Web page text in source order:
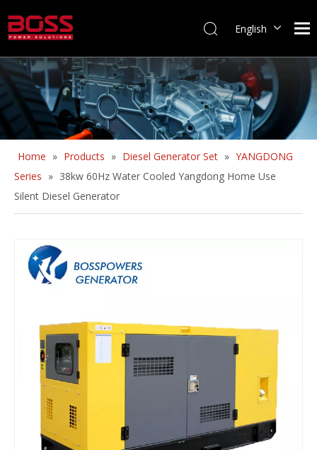
English
Home » Products » Diesel Generator Set » YANGDONG
Series » 38kw 60Hz Water Cooled Yangdong Home Use
Silent Diesel Generator